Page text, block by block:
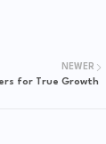
NEWER
for True Growth